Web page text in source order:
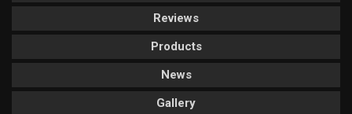
Reviews
Products
News
Gallery